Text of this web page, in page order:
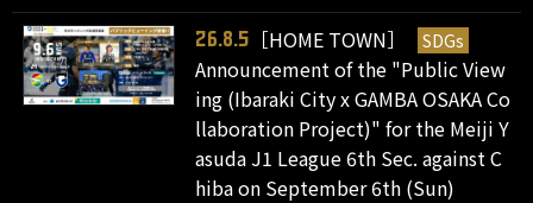
26.8.5 ［HOME TOWN］ SDGs
Announcement of the "Public View
ing (Ibaraki City x GAMBA OSAKA Co
llaboration Project)" for the Meiji Y
asuda J1 League 6th Sec. against C
hiba on September 6th (Sun)